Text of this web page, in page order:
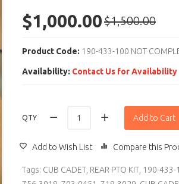
$1,000.00$1,500.00
Product Code: 190-433-100 NOT
Availability: Contact Us for Availability
QTY Add to Cart
Add to Wish List Compare this
Tags: CUB CADET REAR PTO KIT 190-433-